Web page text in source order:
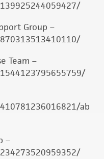
Group –
Team –
ab
–